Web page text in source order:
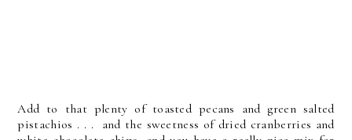
Add to that plenty of toasted pecans and green salted
pistachios . . . and the sweetness of dried cranberries and